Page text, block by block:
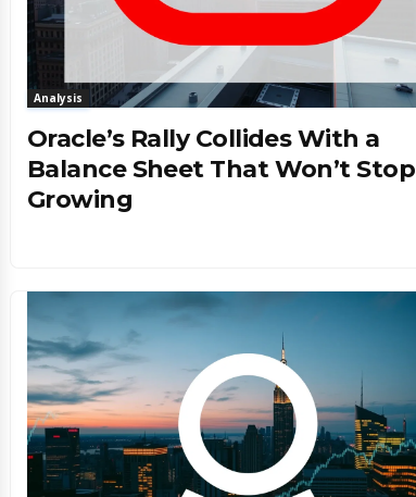
Analysis
Oracle’s Rally Collides With a
Balance Sheet That Won’t Stop
Growing